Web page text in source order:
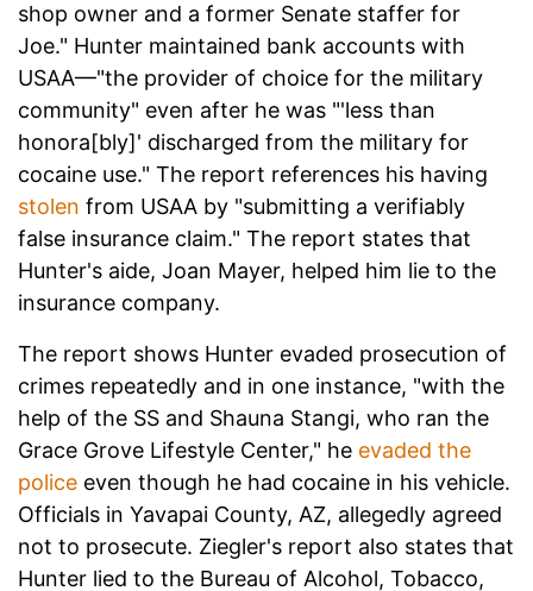
shop owner and a former Senate staffer for
Joe." Hunter maintained bank accounts with
USAA—"the provider of choice for the military
community" even after he was "'less than
honora[bly]' discharged from the military for
cocaine use." The report references his having
stolen from USAA by "submitting a verifiably
false insurance claim." The report states that
Hunter's aide, Joan Mayer, helped him lie to the
insurance company.
The report shows Hunter evaded prosecution of
crimes repeatedly and in one instance, "with the
help of the SS and Shauna Stangi, who ran the
Grace Grove Lifestyle Center," he evaded the
police even though he had cocaine in his vehicle.
Officials in Yavapai County, AZ, allegedly agreed
not to prosecute. Ziegler's report also states that
Hunter lied to the Bureau of Alcohol, Tobacco,